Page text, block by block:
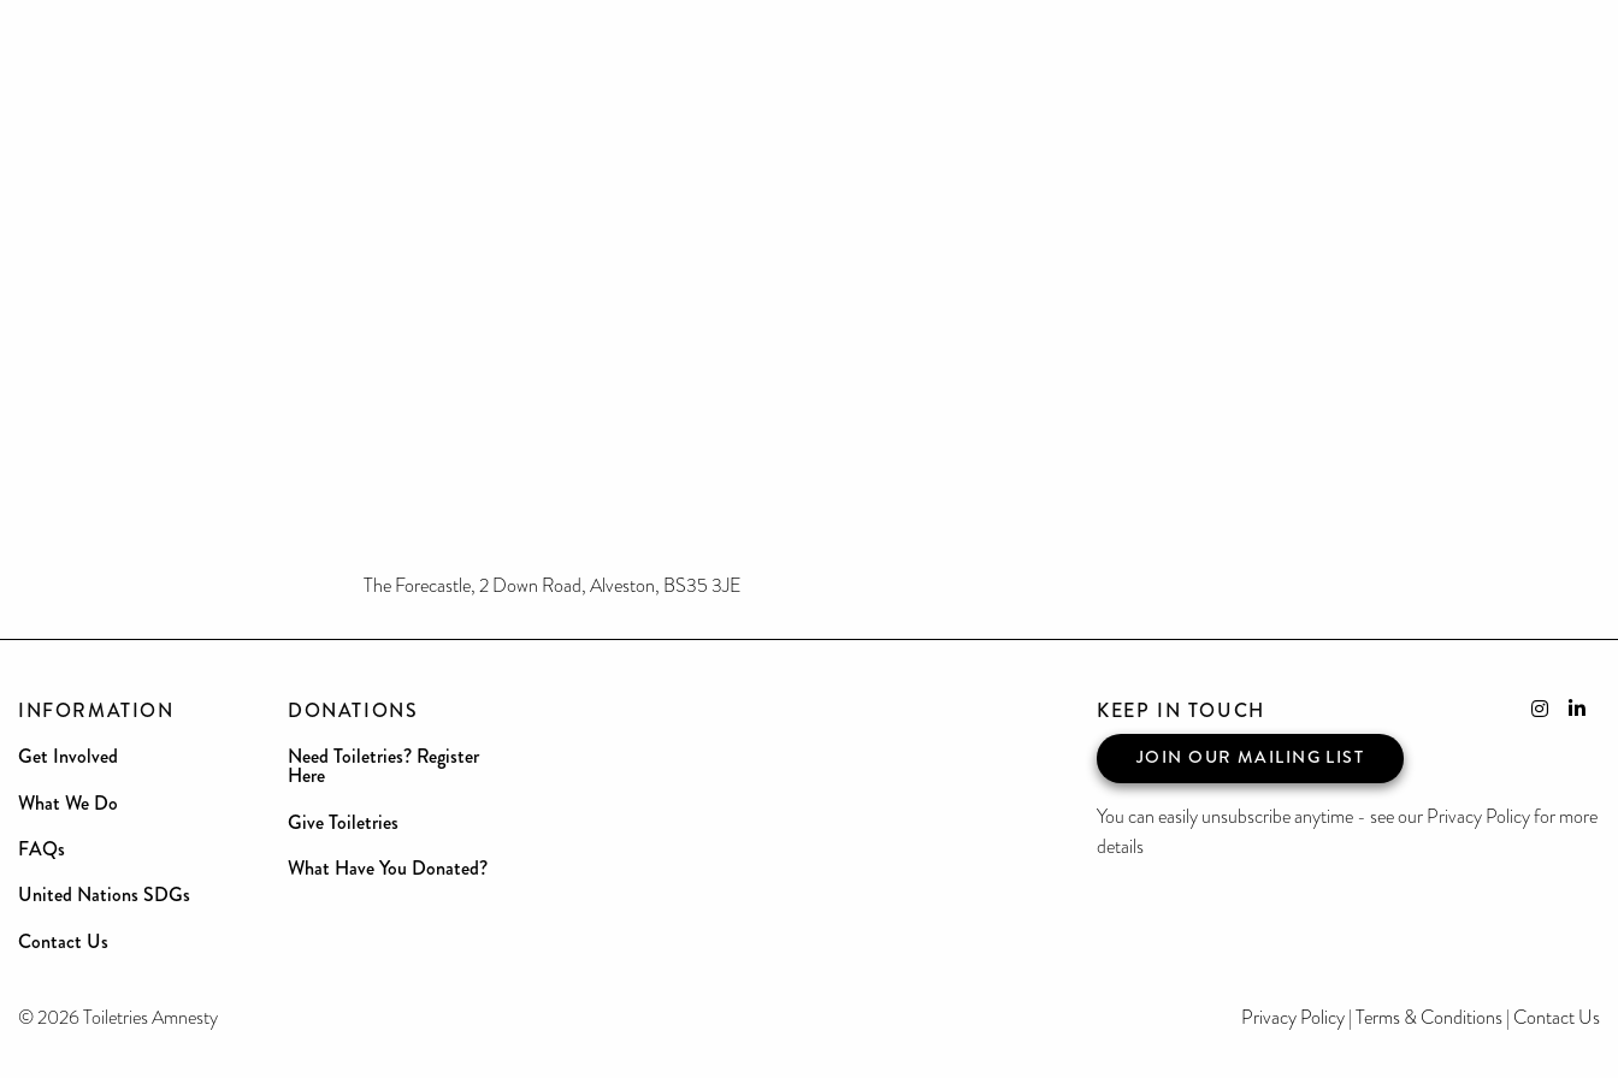
The Forecastle, 2 Down Road, Alveston, BS35 3JE
INFORMATION
Get Involved
What We Do
FAQs
United Nations SDGs
Contact Us
DONATIONS
Need Toiletries? Register
Here
Give Toiletries
What Have You Donated?
KEEP IN TOUCH
JOIN OUR MAILING LIST
You can easily unsubscribe anytime - see our Privacy Policy for more
details
© 2026 Toiletries Amnesty Privacy Policy|Terms & Conditions| Contact Us